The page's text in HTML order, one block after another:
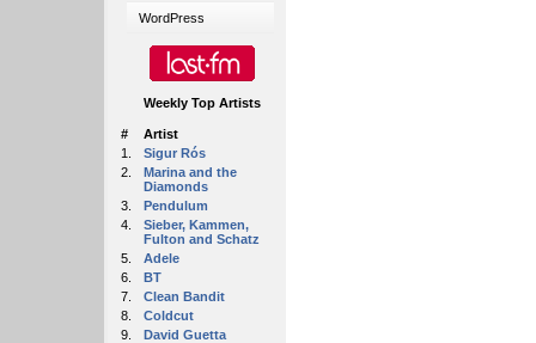
WordPress
Weekly Top Artists
#
Artist
1.
Sigur Rós
2.
Marina and the
Diamonds
3.
Pendulum
4.
Sieber, Kammen,
Fulton and Schatz
5.
Adele
6.
BT
7.
Clean Bandit
8.
Coldcut
9.
David Guetta